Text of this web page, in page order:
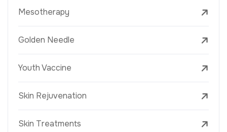
Mesotherapy
Golden Needle
Youth Vaccine
Skin Rejuvenation
Skin Treatments